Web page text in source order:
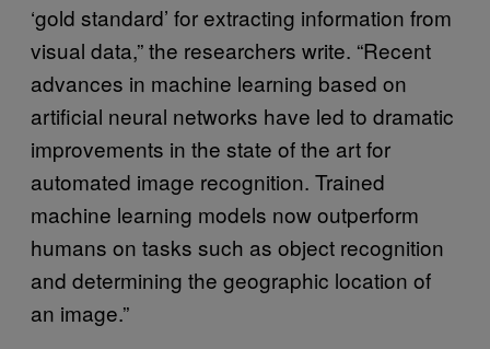
‘gold standard’ for extracting information from
visual data,” the researchers write. “Recent
advances in machine learning based on
artificial neural networks have led to dramatic
improvements in the state of the art for
automated image recognition. Trained
machine learning models now outperform
humans on tasks such as object recognition
and determining the geographic location of
an image.”